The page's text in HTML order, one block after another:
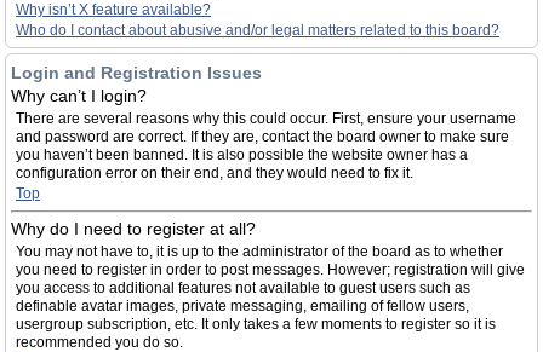
Why isn’t X feature available?
Who do I contact about abusive and/or legal matters related to this board?
Login and Registration Issues
Why can’t I login?
There are several reasons why this could occur. First, ensure your username
and password are correct. If they are, contact the board owner to make sure
you haven’t been banned. It is also possible the website owner has a
configuration error on their end, and they would need to fix it.
Top
Why do I need to register at all?
You may not have to, it is up to the administrator of the board as to whether
you need to register in order to post messages. However; registration will give
you access to additional features not available to guest users such as
definable avatar images, private messaging, emailing of fellow users,
usergroup subscription, etc. It only takes a few moments to register so it is
recommended you do so.